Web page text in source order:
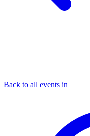
Back to all events in